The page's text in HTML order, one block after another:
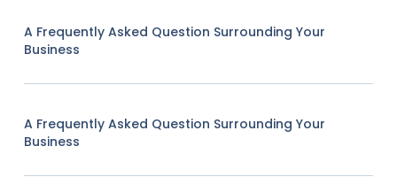
A Frequently Asked Question Surrounding Your
Business
A Frequently Asked Question Surrounding Your
Business